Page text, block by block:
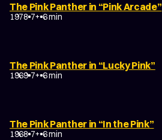
The Pink Panther in “Pink Arcade”
1978 7+ 6 min
The Pink Panther in “Lucky Pink”
1969 7+ 6 min
The Pink Panther in “In the Pink”
1968 7+ 6 min